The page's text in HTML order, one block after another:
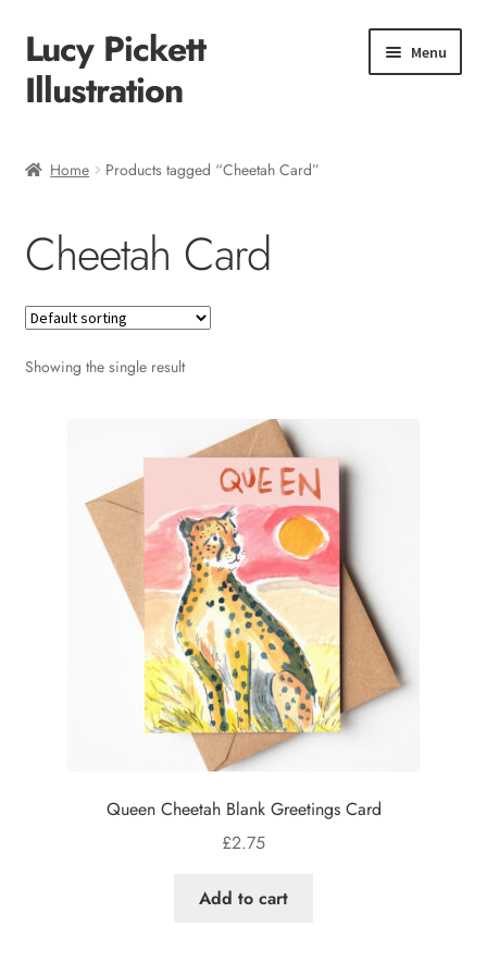
Skip
to
navigation
Skip
to
content
Lucy Pickett
Illustration
Menu
Shop
Checkout
Home Products tagged “Cheetah Card”
Cheetah Card
Showing the single result
Queen Cheetah Blank Greetings Card
£2.75
Add to cart